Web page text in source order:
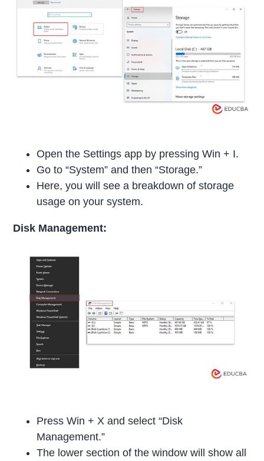
Open the Settings app by pressing Win + I.
Go to “System” and then “Storage.”
Here, you will see a breakdown of storage
usage on your system.
Disk Management:
Press Win + X and select “Disk
Management.”
The lower section of the window will show all